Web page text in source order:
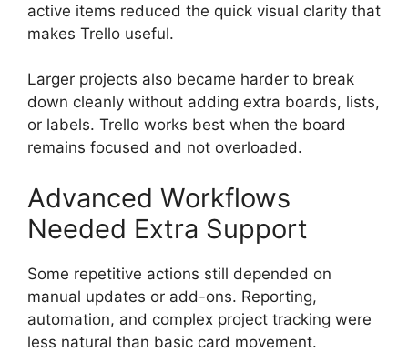
active items reduced the quick visual clarity that
makes Trello useful.
Larger projects also became harder to break
down cleanly without adding extra boards, lists,
or labels. Trello works best when the board
remains focused and not overloaded.
Advanced Workflows
Needed Extra Support
Some repetitive actions still depended on
manual updates or add-ons. Reporting,
automation, and complex project tracking were
less natural than basic card movement.